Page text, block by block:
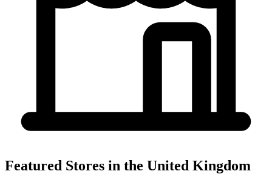
Featured Stores in the United Kingdom